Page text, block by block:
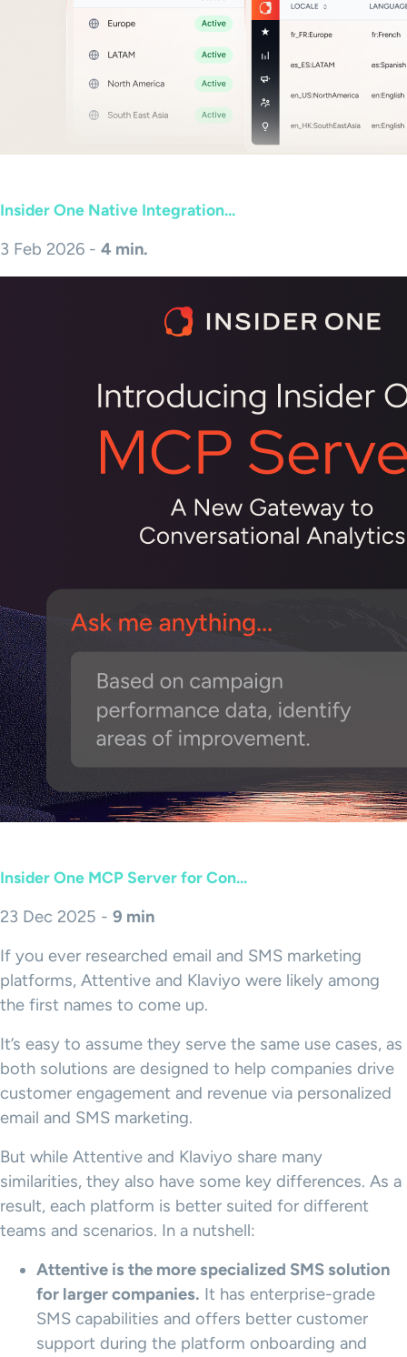
Insider One Native Integration...
3 Feb 2026 - 4 min.
Insider One MCP Server for Con...
23 Dec 2025 - 9 min
If you ever researched email and SMS marketing
platforms, Attentive and Klaviyo were likely among
the first names to come up.
It’s easy to assume they serve the same use cases, as
both solutions are designed to help companies drive
customer engagement and revenue via personalized
email and SMS marketing.
But while Attentive and Klaviyo share many
similarities, they also have some key differences. As a
result, each platform is better suited for different
teams and scenarios. In a nutshell:
Attentive is the more specialized SMS solution
for larger companies. It has enterprise-grade
SMS capabilities and offers better customer
support during the platform onboarding and